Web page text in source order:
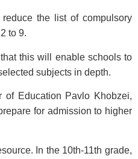
the list of compulsory
to 9.
this will enable schools to
subjects in depth.
of Education Pavlo Khobzei,
for admission to higher
In the 10th-11th grade,